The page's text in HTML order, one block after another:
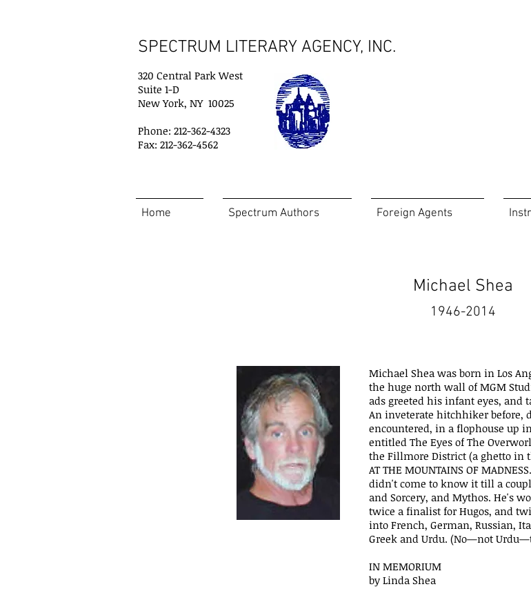
SPECTRUM LITERARY AGENCY, INC.
320 Central Park West
Suite 1-D
New York, NY 10025
Phone: 212-362-4323
Fax: 212-362-4562
Home Spectrum Authors Foreign Agents
Michael Shea
1946-2014
Michael Shea was born in Los
the huge north wall of MGM
ads greeted his infant eyes, and
An inveterate hitchhiker before,
encountered, in a flophouse up
entitled The Eyes of The
the Fillmore District (a ghetto in
AT THE MOUNTAINS OF
didn't come to know it till a
and Sorcery, and Mythos. He's
twice a finalist for Hugos, and
into French, German, Russian,
Greek and Urdu. (No—not
IN MEMORIUM
by Linda Shea